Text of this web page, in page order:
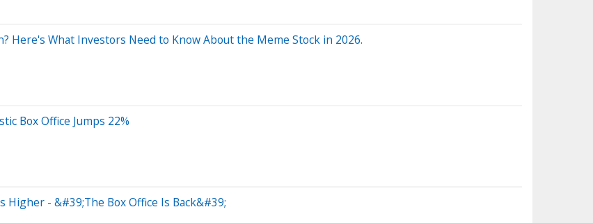
Here's What Investors Need to Know About the Meme Stock in 2026.
Box Office Jumps 22%
Higher - &#39;The Box Office Is Back&#39;